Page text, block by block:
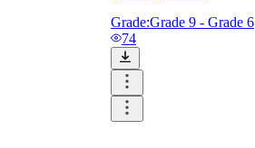
Grade:Grade 9 - Grade 6
74